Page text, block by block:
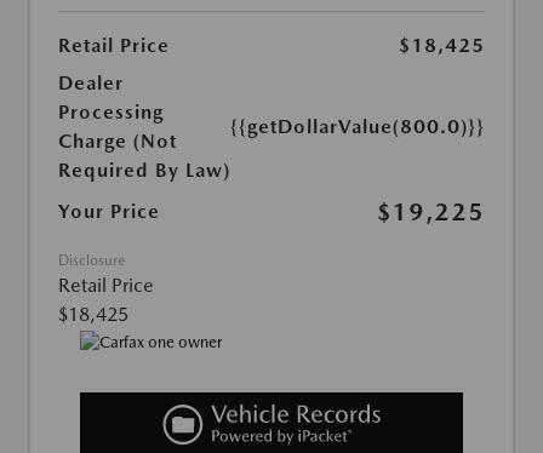
Retail Price
$18,425
Dealer
Processing
Charge (Not
Required By Law)
{{getDollarValue(800.0)}}
Your Price $19,225
Disclosure
Retail Price
$18,425